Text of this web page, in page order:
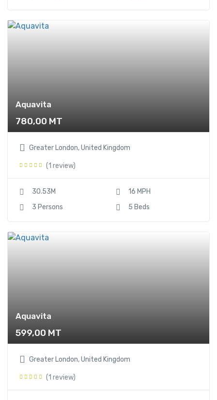
Aquavita
780,00 MT
Greater London, United Kingdom
(1 review)
30.53M
16 MPH
3 Persons
5 Beds
Aquavita
599,00 MT
Greater London, United Kingdom
(1 review)